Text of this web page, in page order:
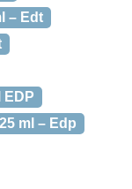
– Edt
EDP
ml – Edp